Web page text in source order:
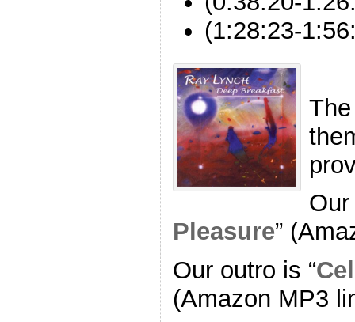
(1:28:23-
Our
Pleasure”
Our outro is “
(Amazon MP3